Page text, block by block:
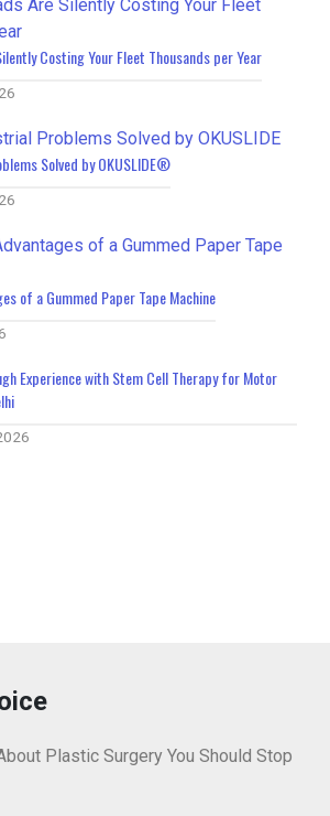
Costing Your Fleet Thousands per Year
Solved by OKUSLIDE®
of a Gummed Paper Tape Machine
Experience with Stem Cell Therapy for Motor
Plastic Surgery You Should Stop